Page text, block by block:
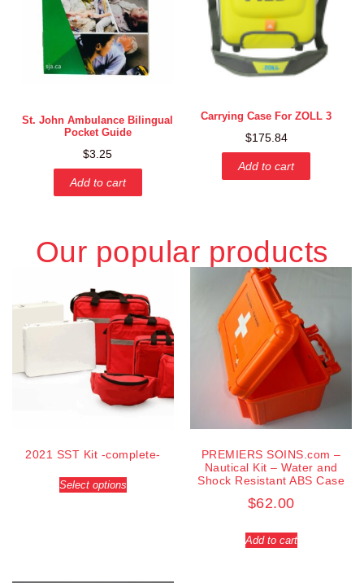
St. John Ambulance Bilingual
Pocket Guide
$3.25
Add to cart
Carrying Case For ZOLL 3
$175.84
Add to cart
Our popular products
2021 SST Kit -complete-
Select options
PREMIERS SOINS.com –
Nautical Kit – Water and
Shock Resistant ABS Case
$62.00
Add to cart